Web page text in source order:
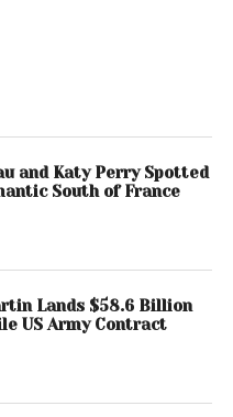
and Katy Perry Spotted
South of France
Lands $58.6 Billion
US Army Contract